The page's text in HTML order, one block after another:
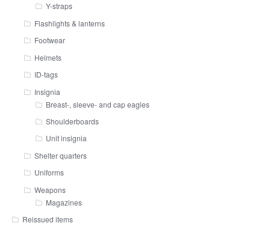
Y-straps
Flashlights & lanterns
Footwear
Helmets
ID-tags
Insignia
Breast-, sleeve- and cap eagles
Shoulderboards
Unit insignia
Shelter quarters
Uniforms
Weapons
Magazines
Reissued items